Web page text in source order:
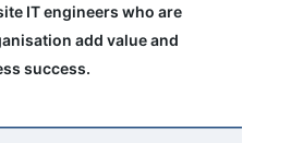
IT engineers who are
add value and
success.